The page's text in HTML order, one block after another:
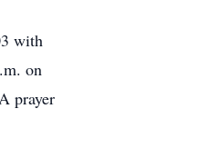
with
on
prayer